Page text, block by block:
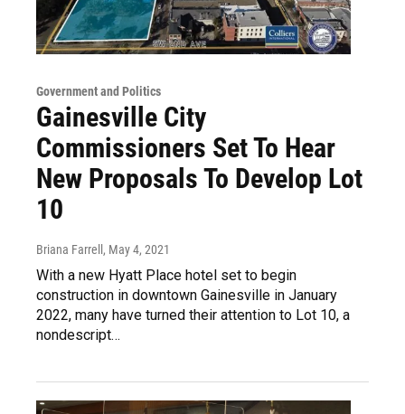
Government and Politics
Gainesville City
Commissioners Set To Hear
New Proposals To Develop Lot
10
Briana Farrell , May 4, 2021
With a new Hyatt Place hotel set to begin
construction in downtown Gainesville in January
2022, many have turned their attention to Lot 10, a
nondescript…